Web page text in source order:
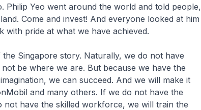
Philip Yeo went around the world and told people,
Come and invest! And everyone looked at him
with pride at what we have achieved.
Singapore story. Naturally, we do not have
be where we are. But because we have the
we can succeed. And we will make it
and many others. If we do not have the
not have the skilled workforce, we will train the